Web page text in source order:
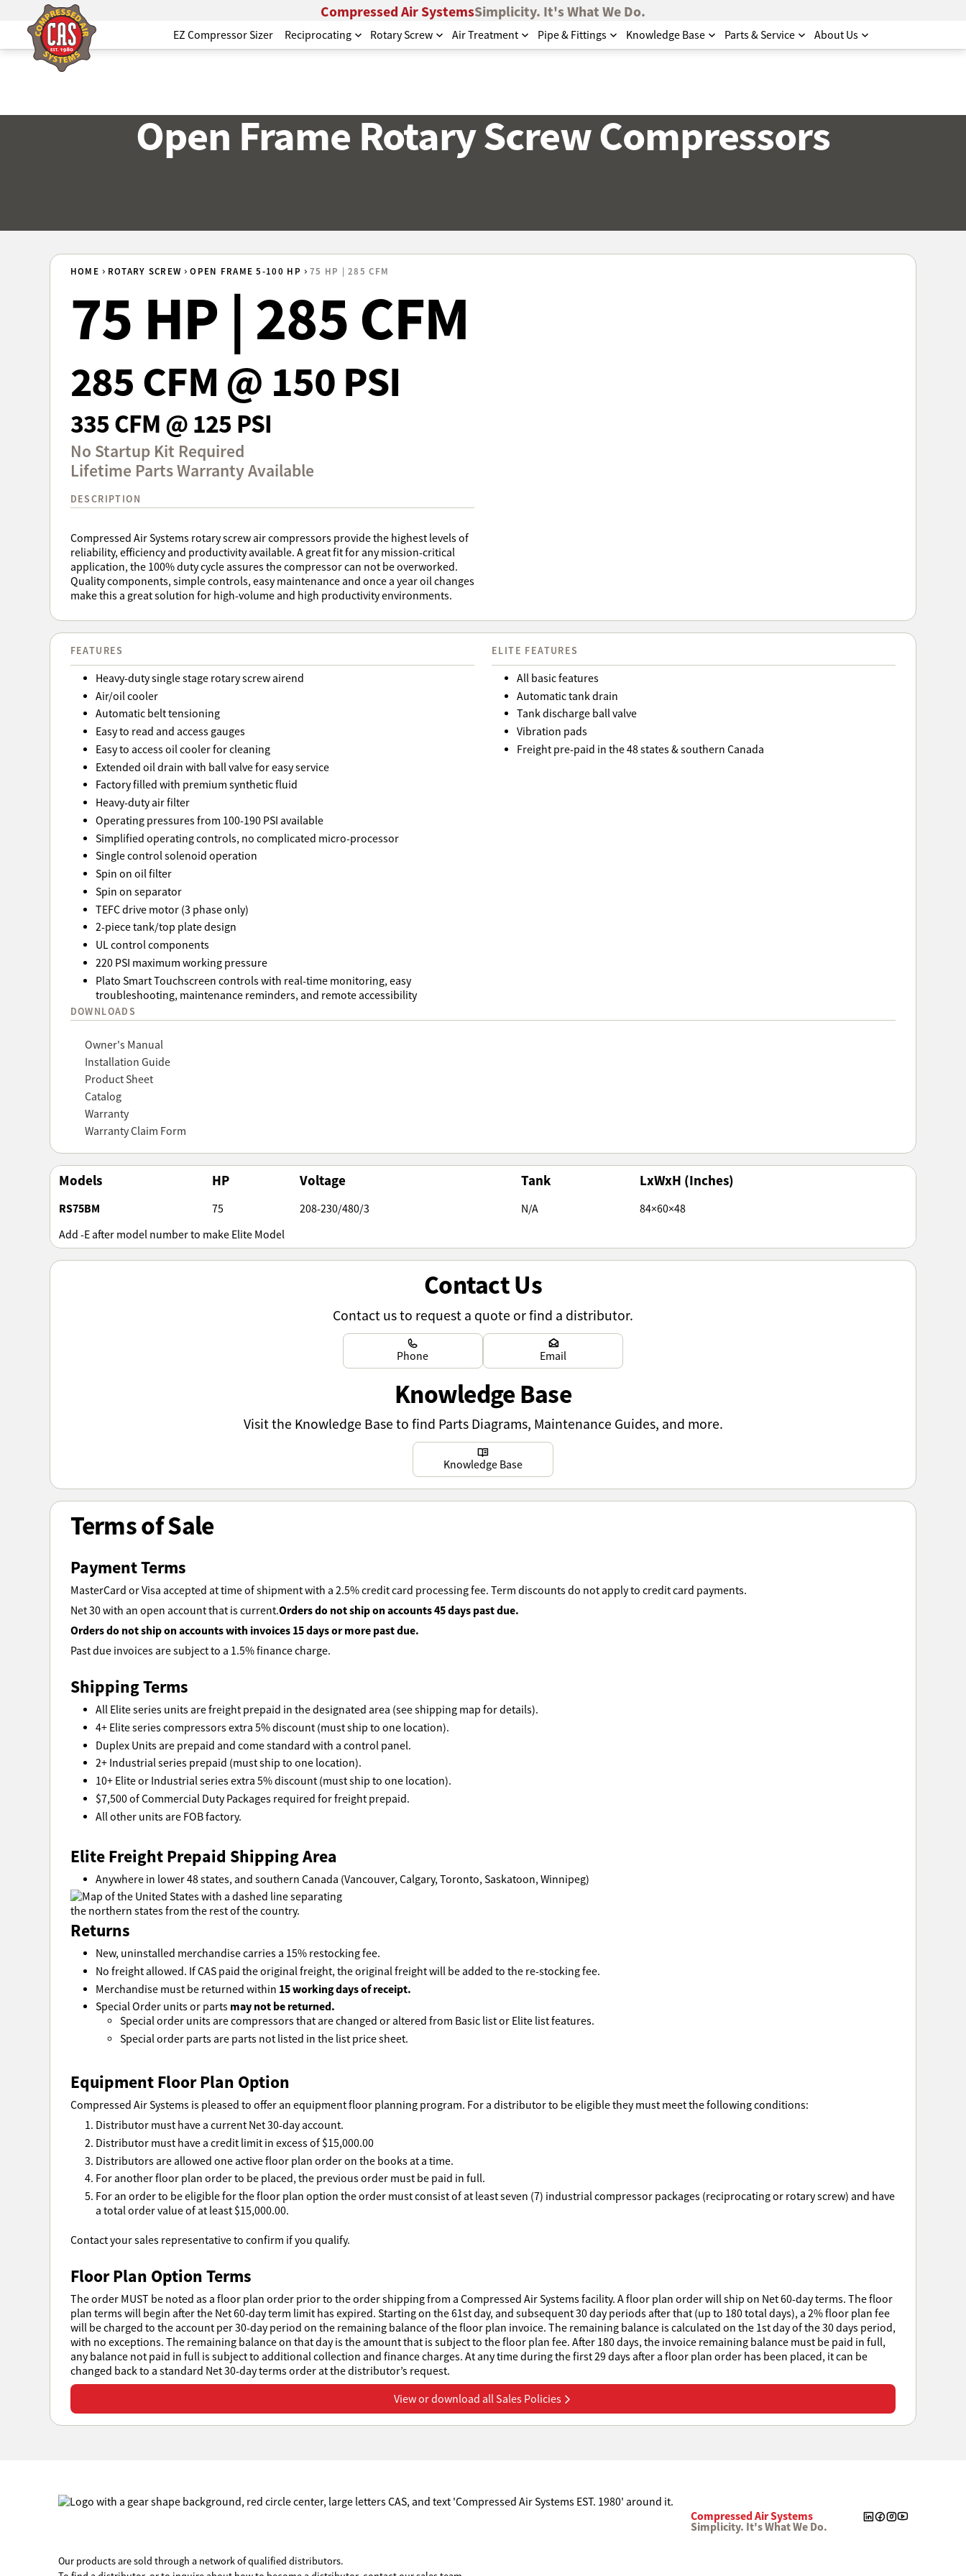
Compressed Air SystemsSimplicity. It's What We Do.
EZ Compressor Sizer Reciprocating Rotary Screw Air Treatment Pipe & Fittings Knowledge Base Parts & Service About Us
Open Frame Rotary Screw Compressors
HOME ROTARY SCREW OPEN FRAME 5-100 HP 75 HP | 285 CFM
75 HP | 285 CFM
285 CFM @ 150 PSI
335 CFM @ 125 PSI
No Startup Kit Required
Lifetime Parts Warranty Available
DESCRIPTION
Compressed Air Systems rotary screw air compressors provide the highest levels of
reliability, efficiency and productivity available. A great fit for any mission-critical
application, the 100% duty cycle assures the compressor can not be overworked.
Quality components, simple controls, easy maintenance and once a year oil changes
make this a great solution for high-volume and high productivity environments.
FEATURES
Heavy-duty single stage rotary screw airend
Air/oil cooler
Automatic belt tensioning
Easy to read and access gauges
Easy to access oil cooler for cleaning
Extended oil drain with ball valve for easy service
Factory filled with premium synthetic fluid
Heavy-duty air filter
Operating pressures from 100-190 PSI available
Simplified operating controls, no complicated micro-processor
Single control solenoid operation
Spin on oil filter
Spin on separator
TEFC drive motor (3 phase only)
2-piece tank/top plate design
UL control components
220 PSI maximum working pressure
Plato Smart Touchscreen controls with real-time monitoring, easy
troubleshooting, maintenance reminders, and remote accessibility
ELITE FEATURES
All basic features
Automatic tank drain
Tank discharge ball valve
Vibration pads
Freight pre-paid in the 48 states & southern Canada
DOWNLOADS
Owner's Manual
Installation Guide
Product Sheet
Catalog
Warranty
Warranty Claim Form
Models HP Voltage Tank LxWxH (Inches)
RS75BM 75 208-230/480/3 N/A
84×60×48
Add -E after model number to make Elite Model
Contact Us
Contact us to request a quote or find a distributor.
Phone
Learn more
Email
Learn more
Knowledge Base
Visit the Knowledge Base to find Parts Diagrams, Maintenance Guides, and more.
Knowledge Base
Learn more
Terms of Sale
Payment Terms
MasterCard or Visa accepted at time of shipment with a 2.5% credit card processing fee. Term discounts do not apply to credit card payments.
Net 30 with an open account that is current.Orders do not ship on accounts 45 days past due.
Orders do not ship on accounts with invoices 15 days or more past due.
Past due invoices are subject to a 1.5% finance charge.
Shipping Terms
All Elite series units are freight prepaid in the designated area (see shipping map for details).
4+ Elite series compressors extra 5% discount (must ship to one location).
Duplex Units are prepaid and come standard with a control panel.
2+ Industrial series prepaid (must ship to one location).
10+ Elite or Industrial series extra 5% discount (must ship to one location).
$7,500 of Commercial Duty Packages required for freight prepaid.
All other units are FOB factory.
Elite Freight Prepaid Shipping Area
Anywhere in lower 48 states, and southern Canada (Vancouver, Calgary, Toronto, Saskatoon, Winnipeg)
Returns
New, uninstalled merchandise carries a 15% restocking fee.
No freight allowed. If CAS paid the original freight, the original freight will be added to the re-stocking fee.
Merchandise must be returned within 15 working days of receipt.
Special Order units or parts may not be returned.
Special order units are compressors that are changed or altered from Basic list or Elite list features.
Special order parts are parts not listed in the list price sheet.
Equipment Floor Plan Option
Compressed Air Systems is pleased to offer an equipment floor planning program. For a distributor to be eligible they must meet the following conditions:
Distributor must have a current Net 30-day account.
Distributor must have a credit limit in excess of $15,000.00
Distributors are allowed one active floor plan order on the books at a time.
For another floor plan order to be placed, the previous order must be paid in full.
For an order to be eligible for the floor plan option the order must consist of at least seven (7) industrial compressor packages (reciprocating or rotary screw) and have
a total order value of at least $15,000.00.
Contact your sales representative to confirm if you qualify.
Floor Plan Option Terms
The order MUST be noted as a floor plan order prior to the order shipping from a Compressed Air Systems facility. A floor plan order will ship on Net 60-day terms. The floor
plan terms will begin after the Net 60-day term limit has expired. Starting on the 61st day, and subsequent 30 day periods after that (up to 180 total days), a 2% floor plan fee
will be charged to the account per 30-day period on the remaining balance of the floor plan invoice. The remaining balance is calculated on the 1st day of the 30 days period,
with no exceptions. The remaining balance on that day is the amount that is subject to the floor plan fee. After 180 days, the invoice remaining balance must be paid in full,
any balance not paid in full is subject to additional collection and finance charges. At any time during the first 29 days after a floor plan order has been placed, it can be
changed back to a standard Net 30-day terms order at the distributor’s request.
View or download all Sales Policies
View or download all Sales Policies
Compressed Air Systems
Simplicity. It's What We Do.
Our products are sold through a network of qualified distributors.